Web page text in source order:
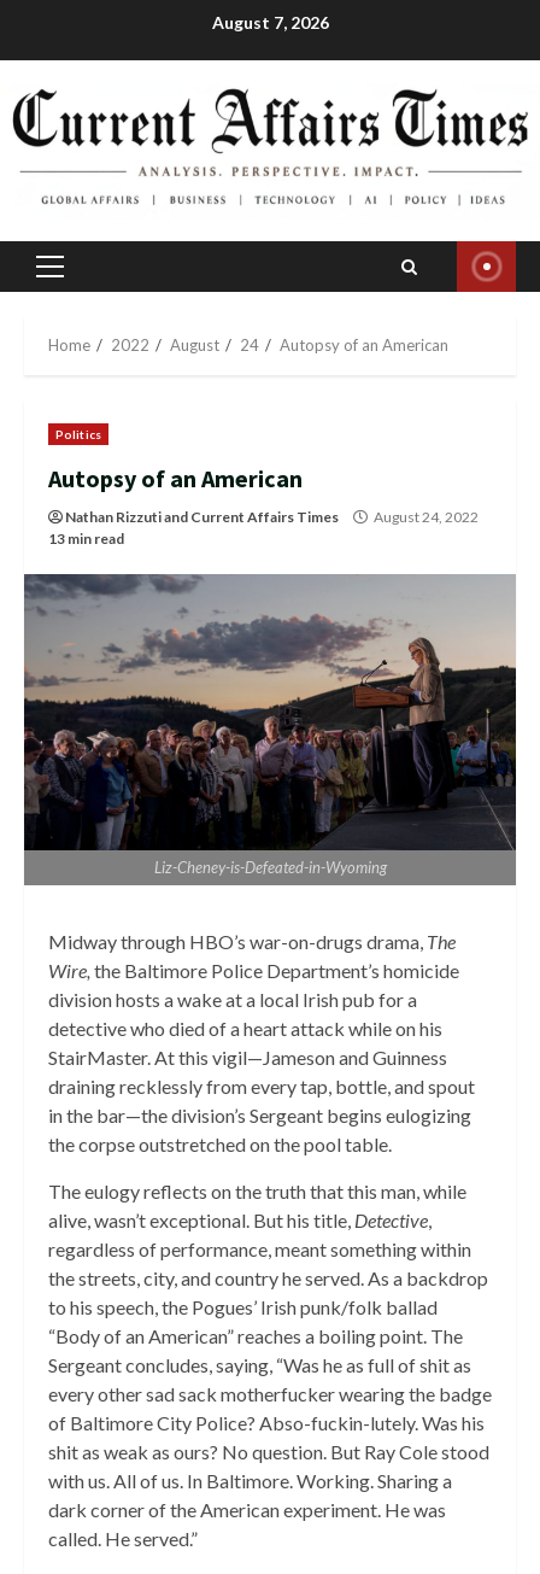
August 7, 2026
Primary
Home 2022 August 24 Autopsy of an American
Politics
Autopsy of an American
Nathan Rizzutiand Current Affairs Times
August 24, 2022
13 min read
Liz-Cheney-is-Defeated-in-Wyoming
Midway through HBO’s war-on-drugs drama, The
Wire, the Baltimore Police Department’s homicide
division hosts a wake at a local Irish pub for a
detective who died of a heart attack while on his
StairMaster. At this vigil—Jameson and Guinness
draining recklessly from every tap, bottle, and spout
in the bar—the division’s Sergeant begins eulogizing
the corpse outstretched on the pool table.
The eulogy reflects on the truth that this man, while
alive, wasn’t exceptional. But his title, Detective,
regardless of performance, meant something within
the streets, city, and country he served. As a backdrop
to his speech, the Pogues’ Irish punk/folk ballad
“Body of an American” reaches a boiling point. The
Sergeant concludes, saying, “Was he as full of shit as
every other sad sack motherfucker wearing the badge
of Baltimore City Police? Abso-fuckin-lutely. Was his
shit as weak as ours? No question. But Ray Cole stood
with us. All of us. In Baltimore. Working. Sharing a
dark corner of the American experiment. He was
called. He served.”